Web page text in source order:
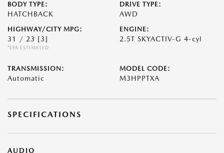
BODY TYPE:
HATCHBACK
DRIVE TYPE:
AWD
HIGHWAY/CITY MPG:
31 / 23 [3]
*EPA ESTIMATED
ENGINE:
2.5T SKYACTIV-G 4-cyl
TRANSMISSION:
Automatic
MODEL CODE:
M3HPPTXA
SPECIFICATIONS
AUDIO